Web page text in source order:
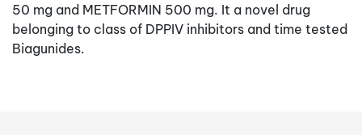
50 mg and METFORMIN 500 mg. It a novel drug
belonging to class of DPPIV inhibitors and time tested
Biagunides.